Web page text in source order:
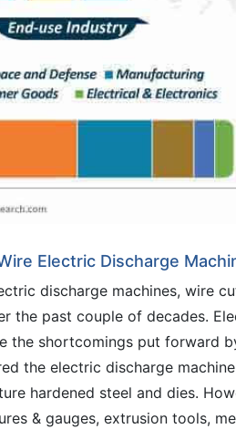
Electric Discharge
discharge machines, wire
the past couple of decades.
the shortcomings put forward
the electric discharge
hardened steel and dies.
& gauges, extrusion tools,